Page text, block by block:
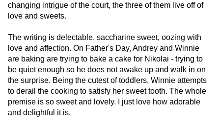
changing intrigue of the court, the three of them live off of
love and sweets.
The writing is delectable, saccharine sweet, oozing with
love and affection. On Father's Day, Andrey and Winnie
are baking are trying to bake a cake for Nikolai - trying to
be quiet enough so he does not awake up and walk in on
the surprise. Being the cutest of toddlers, Winnie attempts
to derail the cooking to satisfy her sweet tooth. The whole
premise is so sweet and lovely. I just love how adorable
and delightful it is.